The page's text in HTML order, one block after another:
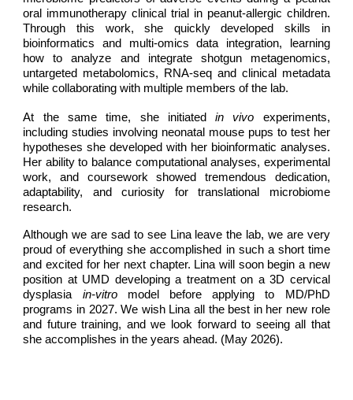
oral immunotherapy clinical trial in peanut-allergic children.
Through this work, she quickly developed skills in
bioinformatics and multi-omics data integration, learning
how to analyze and integrate shotgun metagenomics,
untargeted metabolomics, RNA-seq and clinical metadata
while collaborating with multiple members of the lab.
At the same time, she initiatedin vivo experiments,
including studies involving neonatal mouse pups to test her
hypotheses she developed with her bioinformatic analyses.
Her ability to balance computational analyses, experimental
work, and coursework showed tremendous dedication,
adaptability, and curiosity for translational microbiome
research.
Although we are sad to see Lina leave the lab, we are very
proud of everything she accomplished in such a short time
and excited for her next chapter. Lina will soon begin a new
position at UMD developing a treatment on a 3D cervical
dysplasia in-vitromodel before applying to MD/PhD
programs in 2027. We wish Lina all the best in her new role
and future training, and we look forward to seeing all that
she accomplishes in the years ahead. (May 2026).